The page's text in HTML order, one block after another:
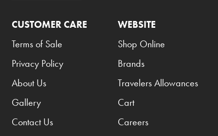
CUSTOMER CARE
Terms of Sale
Privacy Policy
About Us
Gallery
Contact Us
WEBSITE
Shop Online
Brands
Travelers Allowances
Cart
Careers